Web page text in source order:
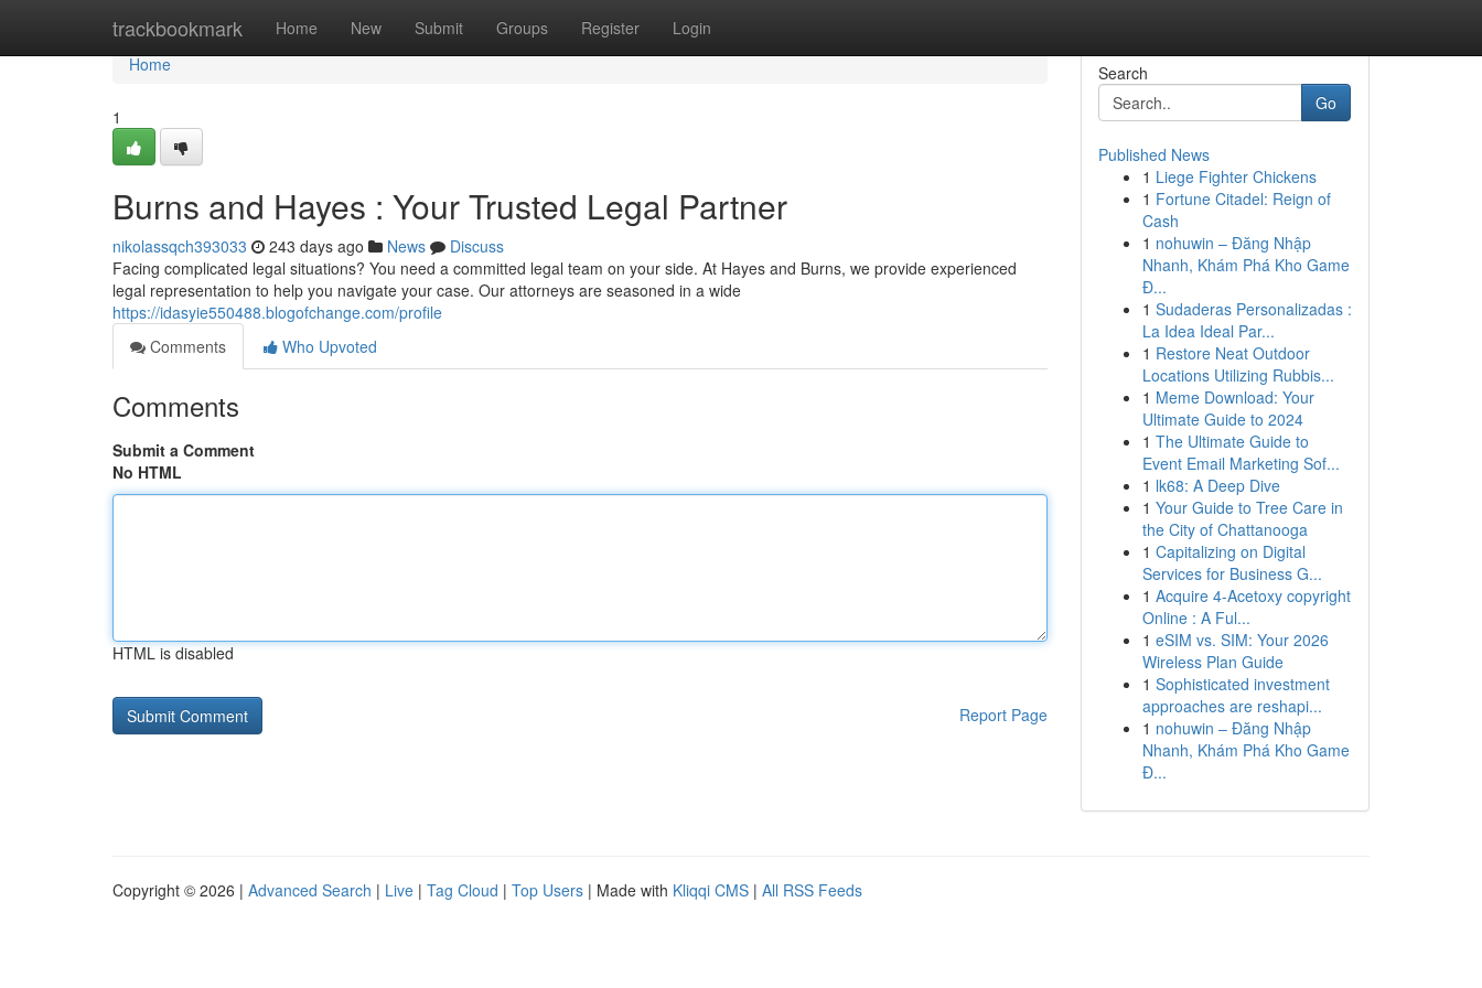
trackbookmark Home New Submit Groups Register Login
Home
Home
1
Burns and Hayes : Your Trusted Legal Partner
nikolassqch393033 243 days ago News
Discuss
Facing complicated legal situations? You need a committed legal team on your side. At Hayes and Burns, we provide experienced
legal representation to help you navigate your case. Our attorneys are seasoned in a wide
https://idasyie550488.blogofchange.com/profile
Comments
Who Upvoted
Comments
Submit a Comment
No HTML
HTML is disabled
Report Page
Search
Go
Published News
1 Liege Fighter Chickens
1 Fortune Citadel: Reign of
Cash
1 nohuwin – Đăng Nhập
Nhanh, Khám Phá Kho Game
Đ...
1 Sudaderas Personalizadas :
La Idea Ideal Par...
1 Restore Neat Outdoor
Locations Utilizing Rubbis...
1 Meme Download: Your
Ultimate Guide to 2024
1 The Ultimate Guide to
Event Email Marketing Sof...
1 lk68: A Deep Dive
1 Your Guide to Tree Care in
the City of Chattanooga
1 Capitalizing on Digital
Services for Business G...
1 Acquire 4-Acetoxy copyright
Online : A Ful...
1 eSIM vs. SIM: Your 2026
Wireless Plan Guide
1 Sophisticated investment
approaches are reshapi...
1 nohuwin – Đăng Nhập
Nhanh, Khám Phá Kho Game
Đ...
Copyright © 2026 | Advanced Search | Live | Tag Cloud | Top Users | Made with Kliqqi CMS | All RSS Feeds